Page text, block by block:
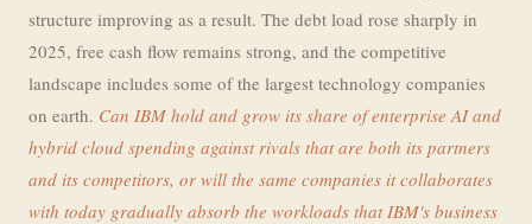
structure improving as a result. The debt load rose sharply in
2025, free cash flow remains strong, and the competitive
landscape includes some of the largest technology companies
on earth. Can IBM hold and grow its share of enterprise AI and
hybrid cloud spending against rivals that are both its partners
and its competitors, or will the same companies it collaborates
with today gradually absorb the workloads that IBM's business